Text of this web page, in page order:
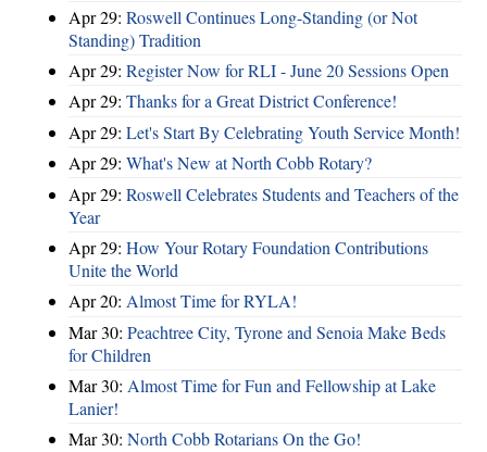
Apr 29: Roswell Continues Long-Standing (or Not
Standing) Tradition
Apr 29: Register Now for RLI - June 20 Sessions Open
Apr 29: Thanks for a Great District Conference!
Apr 29: Let's Start By Celebrating Youth Service Month!
Apr 29: What's New at North Cobb Rotary?
Apr 29: Roswell Celebrates Students and Teachers of the
Year
Apr 29: How Your Rotary Foundation Contributions
Unite the World
Apr 20: Almost Time for RYLA!
Mar 30: Peachtree City, Tyrone and Senoia Make Beds
for Children
Mar 30: Almost Time for Fun and Fellowship at Lake
Lanier!
Mar 30: North Cobb Rotarians On the Go!